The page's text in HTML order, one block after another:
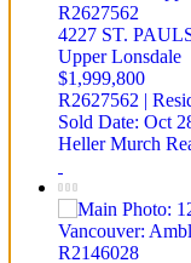
4227 ST.
Upper Lonsdale
$1,999,800
R2627562 |
Sold Date: Oct
Heller Murch